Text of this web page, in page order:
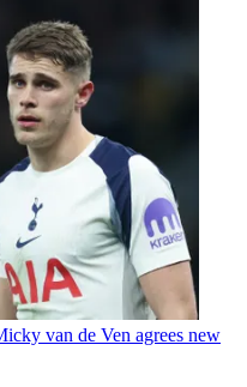
van de Ven agrees new